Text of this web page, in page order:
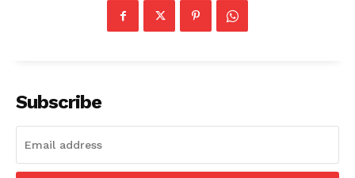
Subscribe